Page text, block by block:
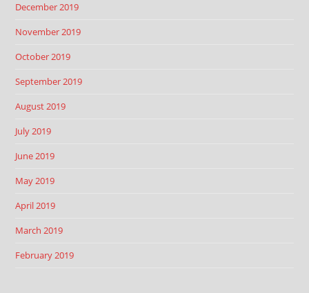
December 2019
November 2019
October 2019
September 2019
August 2019
July 2019
June 2019
May 2019
April 2019
March 2019
February 2019